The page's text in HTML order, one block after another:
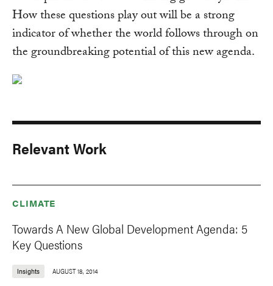
How these questions play out will be a strong
indicator of whether the world follows through on
the groundbreaking potential of this new agenda.
Relevant Work
CLIMATE
Towards A New Global Development Agenda: 5
Key Questions
Insights AUGUST 18, 2014